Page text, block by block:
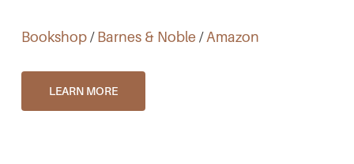
Bookshop/Barnes & Noble/Amazon
LEARN MORE